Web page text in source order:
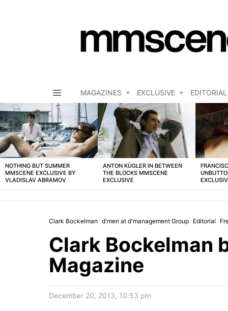
MAGAZINES EXCLUSIVE EDITORIAL
LATEST
STORIES
NOTHING BUT SUMMER
MMSCENE EXCLUSIVE BY
VLADISLAV ABRAMOV
ANTON KÜGLER IN BETWEEN
THE BLOCKS MMSCENE
EXCLUSIVE
Clark Bockelman d'men at d'management Group Editorial
Clark Bockelman
Magazine
December 20, 2013, 10:53 pm